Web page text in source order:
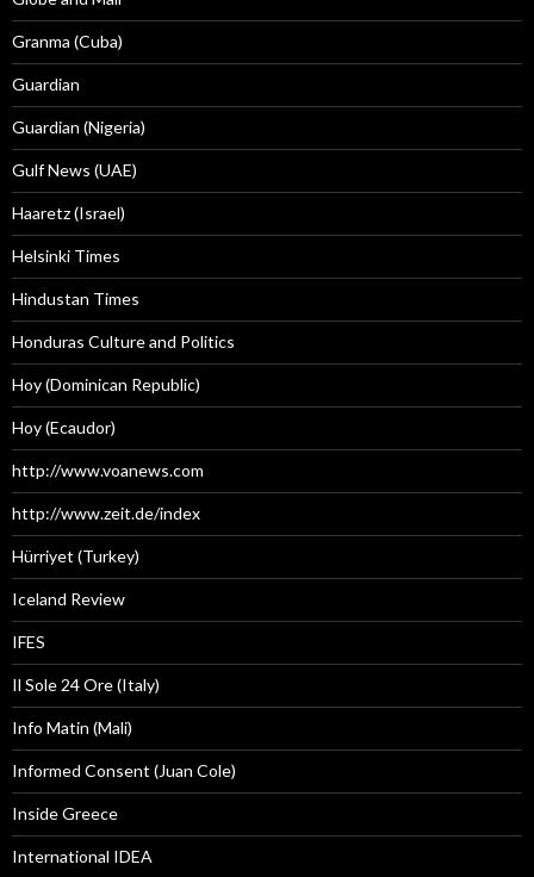
Granma (Cuba)
Guardian
Guardian (Nigeria)
Gulf News (UAE)
Haaretz (Israel)
Helsinki Times
Hindustan Times
Honduras Culture and Politics
Hoy (Dominican Republic)
Hoy (Ecaudor)
http://www.voanews.com
http://www.zeit.de/index
Hürriyet (Turkey)
Iceland Review
IFES
Il Sole 24 Ore (Italy)
Info Matin (Mali)
Informed Consent (Juan Cole)
Inside Greece
International IDEA